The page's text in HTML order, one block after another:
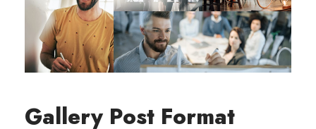
Gallery Post Format